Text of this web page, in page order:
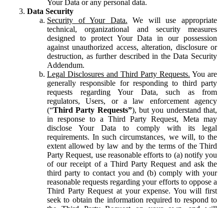
Your Data or any personal data.
Data Security
Security of Your Data. We will use appropriate
technical, organizational and security measures
designed to protect Your Data in our possession
against unauthorized access, alteration, disclosure or
destruction, as further described in the Data Security
Addendum.
Legal Disclosures and Third Party Requests. You are
generally responsible for responding to third party
requests regarding Your Data, such as from
regulators, Users, or a law enforcement agency
(“Third Party Requests”), but you understand that,
in response to a Third Party Request, Meta may
disclose Your Data to comply with its legal
requirements. In such circumstances, we will, to the
extent allowed by law and by the terms of the Third
Party Request, use reasonable efforts to (a) notify you
of our receipt of a Third Party Request and ask the
third party to contact you and (b) comply with your
reasonable requests regarding your efforts to oppose a
Third Party Request at your expense. You will first
seek to obtain the information required to respond to